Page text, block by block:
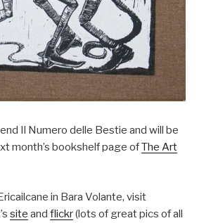
Il Numero delle Bestie and will be
month’s bookshelf page ofThe Art
in Bara Volante, visit
site and flickr(lots of great pics of all